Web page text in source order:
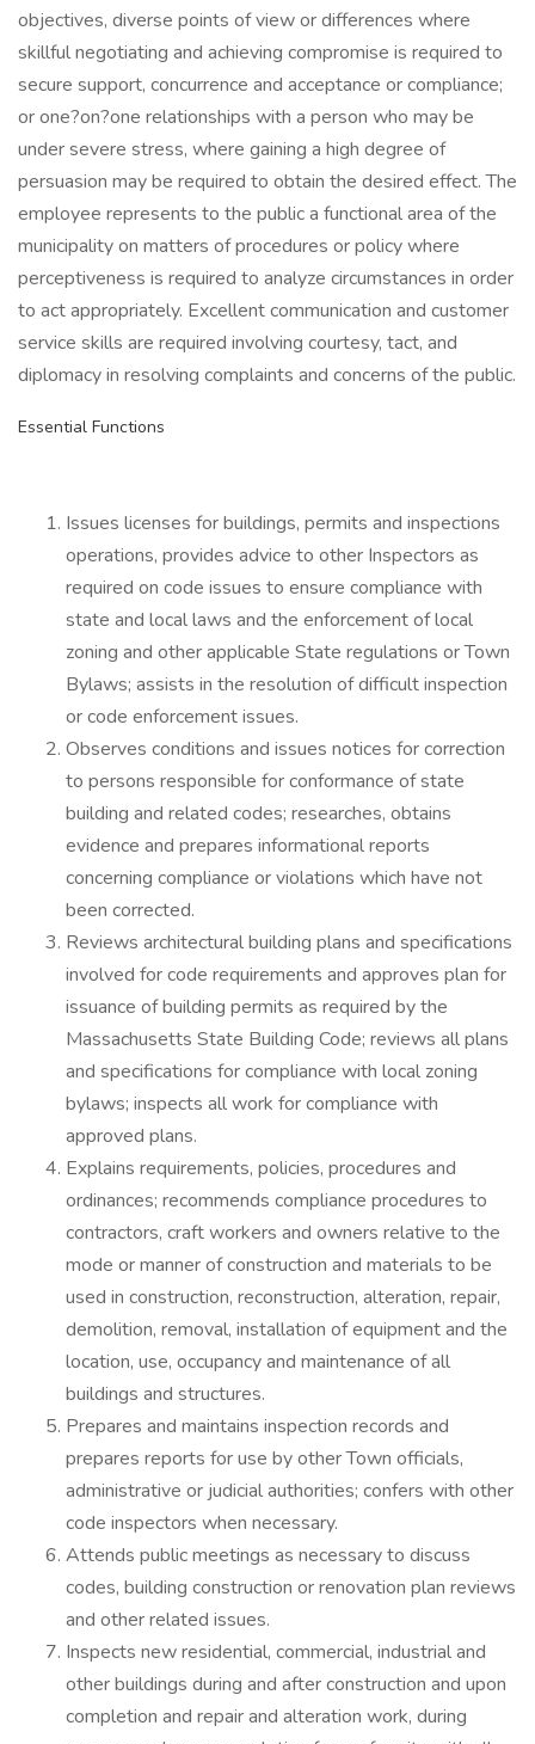
objectives, diverse points of view or differences where
skillful negotiating and achieving compromise is required to
secure support, concurrence and acceptance or compliance;
or one?on?one relationships with a person who may be
under severe stress, where gaining a high degree of
persuasion may be required to obtain the desired effect. The
employee represents to the public a functional area of the
municipality on matters of procedures or policy where
perceptiveness is required to analyze circumstances in order
to act appropriately. Excellent communication and customer
service skills are required involving courtesy, tact, and
diplomacy in resolving complaints and concerns of the public.
Essential Functions
Issues licenses for buildings, permits and inspections
operations, provides advice to other Inspectors as
required on code issues to ensure compliance with
state and local laws and the enforcement of local
zoning and other applicable State regulations or Town
Bylaws; assists in the resolution of difficult inspection
or code enforcement issues.
Observes conditions and issues notices for correction
to persons responsible for conformance of state
building and related codes; researches, obtains
evidence and prepares informational reports
concerning compliance or violations which have not
been corrected.
Reviews architectural building plans and specifications
involved for code requirements and approves plan for
issuance of building permits as required by the
Massachusetts State Building Code; reviews all plans
and specifications for compliance with local zoning
bylaws; inspects all work for compliance with
approved plans.
Explains requirements, policies, procedures and
ordinances; recommends compliance procedures to
contractors, craft workers and owners relative to the
mode or manner of construction and materials to be
used in construction, reconstruction, alteration, repair,
demolition, removal, installation of equipment and the
location, use, occupancy and maintenance of all
buildings and structures.
Prepares and maintains inspection records and
prepares reports for use by other Town officials,
administrative or judicial authorities; confers with other
code inspectors when necessary.
Attends public meetings as necessary to discuss
codes, building construction or renovation plan reviews
and other related issues.
Inspects new residential, commercial, industrial and
other buildings during and after construction and upon
completion and repair and alteration work, during